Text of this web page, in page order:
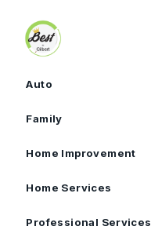
Auto
Family
Home Improvement
Home Services
Professional Services